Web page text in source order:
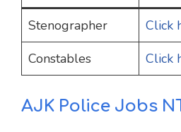
Stenographer
Click
Constables
Click
AJK Police Jobs